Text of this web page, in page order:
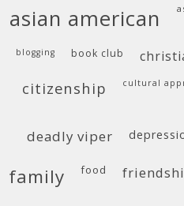
asian american
blogging book club
citizenship cultural
deadly viper
family food